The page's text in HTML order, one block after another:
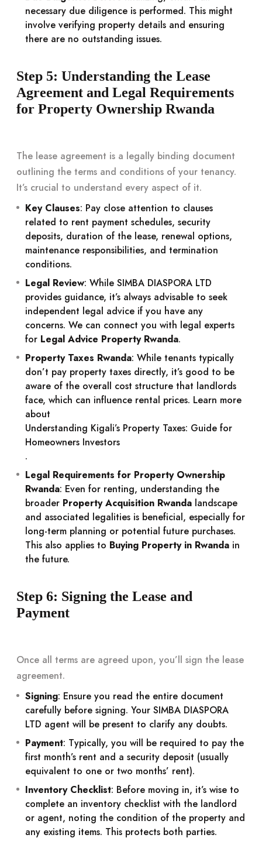
necessary due diligence is performed. This might
involve verifying property details and ensuring
there are no outstanding issues.
Step 5: Understanding the Lease
Agreement and Legal Requirements
for Property Ownership Rwanda
The lease agreement is a legally binding document
outlining the terms and conditions of your tenancy.
It’s crucial to understand every aspect of it.
Key Clauses: Pay close attention to clauses
related to rent payment schedules, security
deposits, duration of the lease, renewal options,
maintenance responsibilities, and termination
conditions.
Legal Review: While SIMBA DIASPORA LTD
provides guidance, it’s always advisable to seek
independent legal advice if you have any
concerns. We can connect you with legal experts
for Legal Advice Property Rwanda.
Property Taxes Rwanda: While tenants typically
don’t pay property taxes directly, it’s good to be
aware of the overall cost structure that landlords
face, which can influence rental prices. Learn more
about
Understanding Kigali’s Property Taxes: Guide for
Homeowners Investors
.
Legal Requirements for Property Ownership
Rwanda: Even for renting, understanding the
broader Property Acquisition Rwanda landscape
and associated legalities is beneficial, especially for
long-term planning or potential future purchases.
This also applies to Buying Property in Rwanda in
the future.
Step 6: Signing the Lease and
Payment
Once all terms are agreed upon, you’ll sign the lease
agreement.
Signing: Ensure you read the entire document
carefully before signing. Your SIMBA DIASPORA
LTD agent will be present to clarify any doubts.
Payment: Typically, you will be required to pay the
first month’s rent and a security deposit (usually
equivalent to one or two months’ rent).
Inventory Checklist: Before moving in, it’s wise to
complete an inventory checklist with the landlord
or agent, noting the condition of the property and
any existing items. This protects both parties.